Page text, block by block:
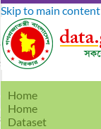
Skip to main content
Home
Home
Dataset